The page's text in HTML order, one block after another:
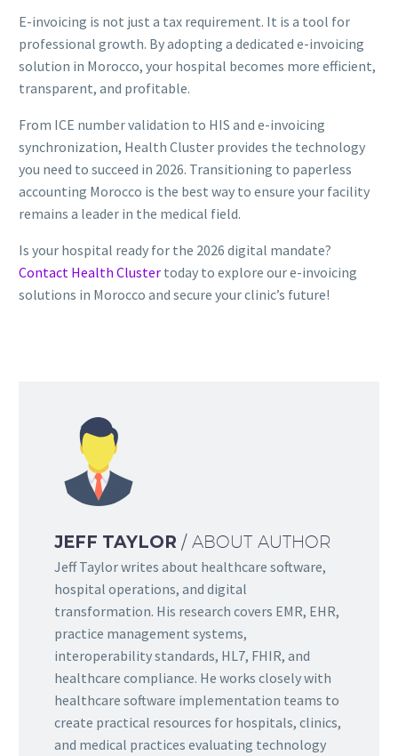
E-invoicing is not just a tax requirement. It is a tool for
professional growth. By adopting a dedicated e-invoicing
solution in Morocco, your hospital becomes more efficient,
transparent, and profitable.
From ICE number validation to HIS and e-invoicing
synchronization, Health Cluster provides the technology
you need to succeed in 2026. Transitioning to paperless
accounting Morocco is the best way to ensure your facility
remains a leader in the medical field.
Is your hospital ready for the 2026 digital mandate?
Contact Health Cluster today to explore our e-invoicing
solutions in Morocco and secure your clinic’s future!
JEFF TAYLOR / ABOUT AUTHOR
Jeff Taylor writes about healthcare software,
hospital operations, and digital
transformation. His research covers EMR, EHR,
practice management systems,
interoperability standards, HL7, FHIR, and
healthcare compliance. He works closely with
healthcare software implementation teams to
create practical resources for hospitals, clinics,
and medical practices evaluating technology